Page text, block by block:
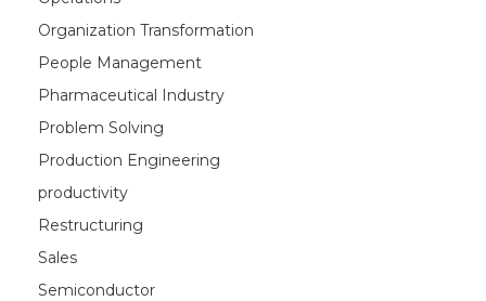
Organization Transformation
People Management
Pharmaceutical Industry
Problem Solving
Production Engineering
productivity
Restructuring
Sales
Semiconductor